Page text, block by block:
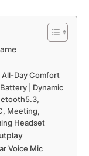
All-Day Comfort
| Dynamic
Meeting,
Headset
Voice Mic